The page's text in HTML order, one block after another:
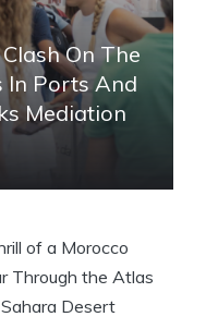
On The
In Ports And
Mediation
of a Morocco
Through the Atlas
Desert